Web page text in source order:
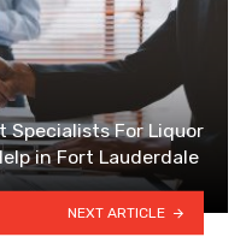
Specialists For Liquor
in Fort Lauderdale
NEXT ARTICLE